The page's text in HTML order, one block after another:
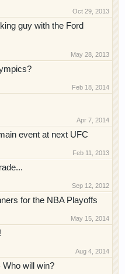
Oct 29, 2013
guy with the Ford
May 28, 2013
Feb 18, 2014
Apr 7, 2014
event at next UFC
Feb 11, 2013
Sep 12, 2012
for the NBA Playoffs
May 15, 2014
Aug 4, 2014
Who will win?